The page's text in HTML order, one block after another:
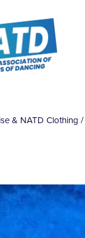
& NATD Clothing /